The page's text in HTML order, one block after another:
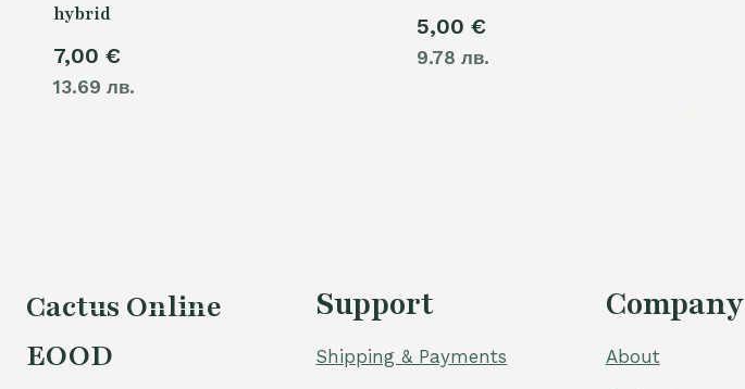
hybrid
7,00 €
13.69 лв.
5,00 €
9.78 лв.
Cactus Online
EOOD
Support
Shipping & Payments
Company
About